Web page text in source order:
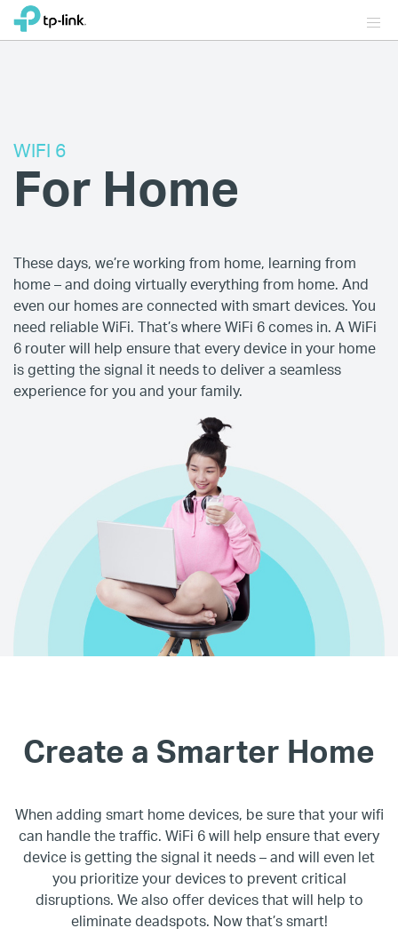
WIFI 6
For Home
These days, we’re working from home, learning from
home – and doing virtually everything from home. And
even our homes are connected with smart devices. You
need reliable WiFi. That’s where WiFi 6 comes in. A WiFi
6 router will help ensure that every device in your home
is getting the signal it needs to deliver a seamless
experience for you and your family.
Create a Smarter Home
When adding smart home devices, be sure that your wifi
can handle the traffic. WiFi 6 will help ensure that every
device is getting the signal it needs – and will even let
you prioritize your devices to prevent critical
disruptions. We also offer devices that will help to
eliminate deadspots. Now that’s smart!